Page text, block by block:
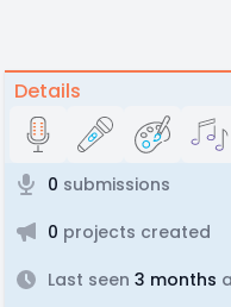
Details
0 submissions
0 projects created
Last seen 3 months